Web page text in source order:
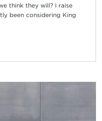
think they will? I raise
been considering King